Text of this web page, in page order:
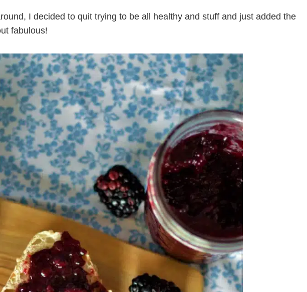
I decided to quit trying to be all healthy and stuff and just added the
fabulous!